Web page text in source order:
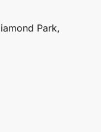
Park,